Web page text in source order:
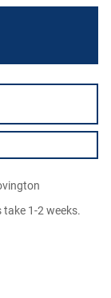
1-2 weeks.